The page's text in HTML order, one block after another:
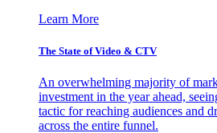
Learn More
The State of Video & CTV
An overwhelming majority of
investment in the year ahead,
tactic for reaching audiences and
across the entire funnel.